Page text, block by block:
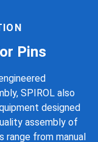
Pins
SPIROL also
designed
assembly of
range from manual